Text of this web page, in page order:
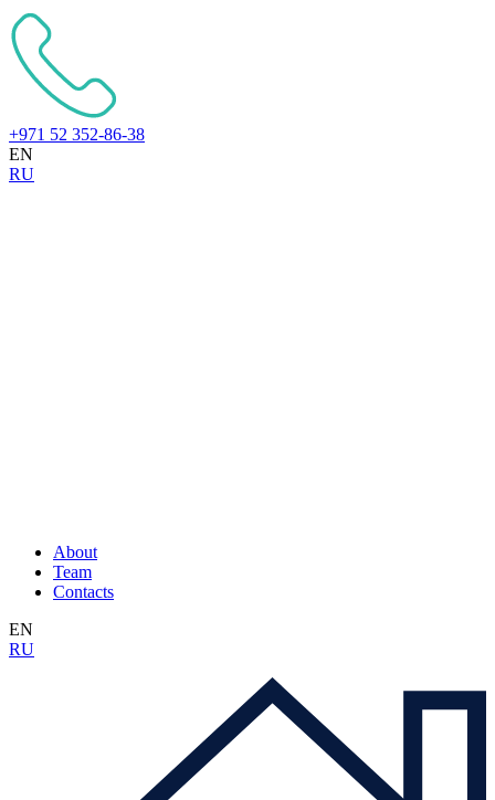
+971 52 352-86-38
EN
RU
About
Team
Contacts
EN
RU